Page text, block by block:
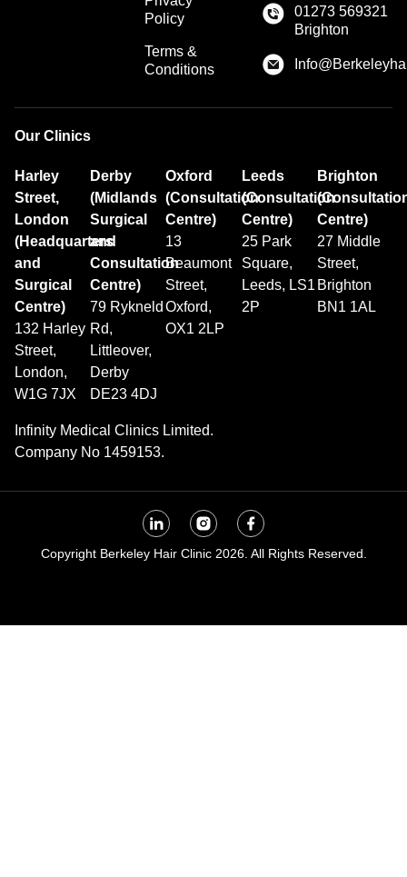
Policy
Terms &
Conditions
01273 569321
Brighton
Our Clinics
Harley
Street,
London
(Headquarters
and
Surgical
Centre)
132 Harley
Street,
London,
W1G 7JX
Derby
(Midlands
Surgical
and
Consultation
Centre)
79 Rykneld
Rd,
Littleover,
Derby
DE23 4DJ
Oxford
(Consultation
Centre)
13
Beaumont
Street,
Oxford,
OX1 2LP
Leeds
(Consultation
Centre)
25 Park
Square,
Leeds, LS1
2P
Brighton
Centre)
27 Middle
Street,
Brighton
BN1 1AL
Infinity Medical Clinics Limited.
Company No 1459153.
Copyright Berkeley Hair Clinic 2026. All Rights Reserved.